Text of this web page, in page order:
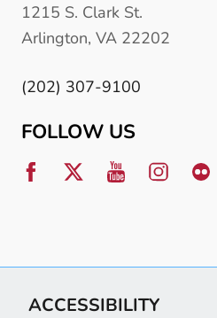
1215 S. Clark St.
Arlington, VA 22202
(202) 307-9100
FOLLOW US
ACCESSIBILITY